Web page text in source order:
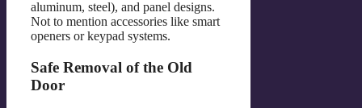
aluminum, steel), and panel designs.
Not to mention accessories like smart
openers or keypad systems.
Safe Removal of the Old
Door